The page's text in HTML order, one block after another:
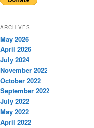
ARCHIVES
May 2026
April 2026
July 2024
November 2022
October 2022
September 2022
July 2022
May 2022
April 2022